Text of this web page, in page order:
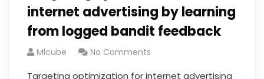
internet advertising by learning
from logged bandit feedback
Mlcube No Comments
Targeting optimization for internet advertising